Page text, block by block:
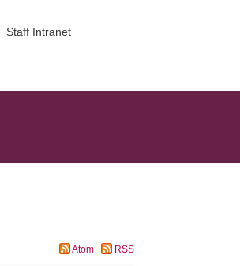
Staff Intranet
Atom RSS